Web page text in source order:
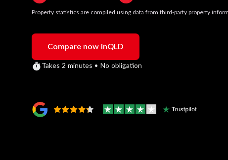
Property statistics are compiled using data from third-party property
Compare now inQLD
Takes 2 minutes • No obligation